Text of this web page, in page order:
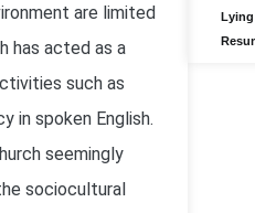
are limited
has acted as a
such as
in spoken English.
seemingly
sociocultural